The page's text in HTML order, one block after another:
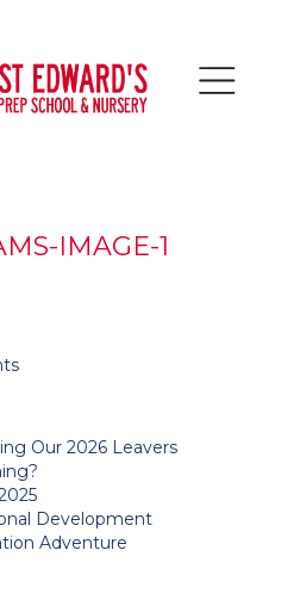
IMAGE-1
Our 2026 Leavers
Development
Adventure